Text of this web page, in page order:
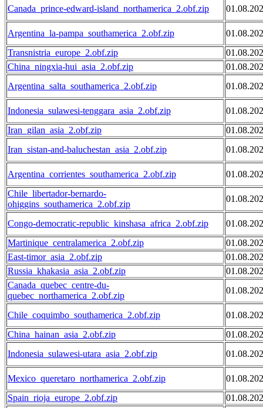
Canada_prince-edward-island_northamerica_2.obf.zip
Argentina_la-pampa_southamerica_2.obf.zip
Transnistria_europe_2.obf.zip
China_ningxia-hui_asia_2.obf.zip
Argentina_salta_southamerica_2.obf.zip
Indonesia_sulawesi-tenggara_asia_2.obf.zip
Iran_gilan_asia_2.obf.zip
Iran_sistan-and-baluchestan_asia_2.obf.zip
Argentina_corrientes_southamerica_2.obf.zip
Chile_libertador-bernardo-
ohiggins_southamerica_2.obf.zip
Congo-democratic-republic_kinshasa_africa_2.obf.zip
Martinique_centralamerica_2.obf.zip
East-timor_asia_2.obf.zip
Russia_khakasia_asia_2.obf.zip
Canada_quebec_centre-du-
quebec_northamerica_2.obf.zip
Chile_coquimbo_southamerica_2.obf.zip
China_hainan_asia_2.obf.zip
Indonesia_sulawesi-utara_asia_2.obf.zip
Mexico_queretaro_northamerica_2.obf.zip
Spain_rioja_europe_2.obf.zip